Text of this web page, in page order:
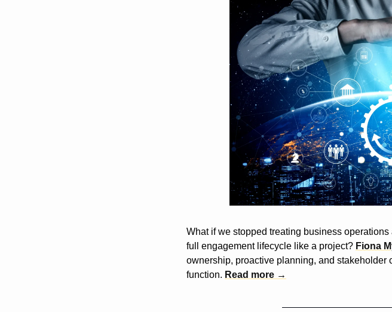
What if we stopped treating business
full engagement lifecycle like a project? Fiona
ownership, proactive planning, and stakeholder
function. Read more →